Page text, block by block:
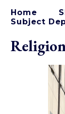
Home
Subject